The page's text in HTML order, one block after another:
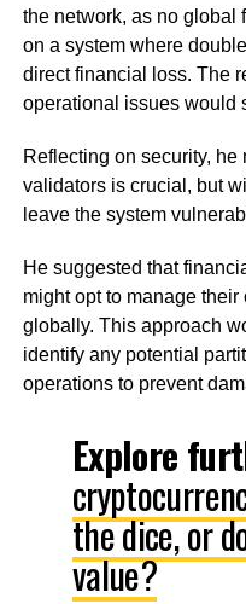
the network, as no global
on a system where
direct financial loss. The
operational issues would
Reflecting on security,
validators is crucial, but
leave the system
He suggested that
might opt to manage
globally. This approach
identify any potential
operations to prevent
Explore
the dice, or
value?